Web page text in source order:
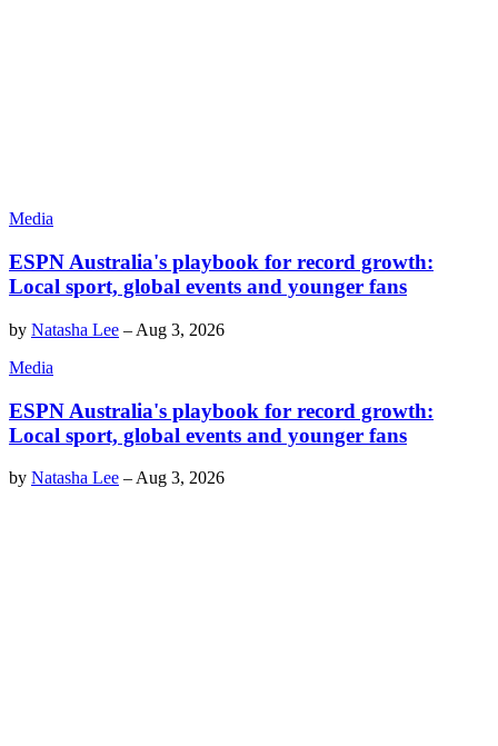
Media
ESPN Australia's playbook for record growth:
Local sport, global events and younger fans
by Natasha Lee – Aug 3, 2026
Media
ESPN Australia's playbook for record growth:
Local sport, global events and younger fans
by Natasha Lee – Aug 3, 2026